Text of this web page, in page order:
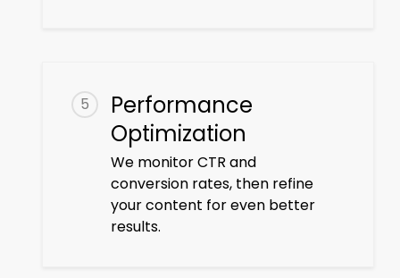
5
Performance
Optimization
We monitor CTR and
conversion rates, then refine
your content for even better
results.